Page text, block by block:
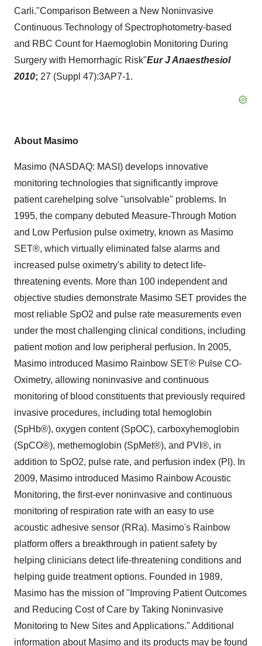
Carli."Comparison Between a New Noninvasive
Continuous Technology of Spectrophotometry-based
and RBC Count for Haemoglobin Monitoring During
Surgery with Hemorrhagic Risk"Eur J Anaesthesiol
2010; 27 (Suppl 47):3AP7-1.
About Masimo
Masimo (NASDAQ: MASI) develops innovative
monitoring technologies that significantly improve
patient carehelping solve "unsolvable" problems. In
1995, the company debuted Measure-Through Motion
and Low Perfusion pulse oximetry, known as Masimo
SET®, which virtually eliminated false alarms and
increased pulse oximetry's ability to detect life-
threatening events. More than 100 independent and
objective studies demonstrate Masimo SET provides the
most reliable SpO2 and pulse rate measurements even
under the most challenging clinical conditions, including
patient motion and low peripheral perfusion. In 2005,
Masimo introduced Masimo Rainbow SET® Pulse CO-
Oximetry, allowing noninvasive and continuous
monitoring of blood constituents that previously required
invasive procedures, including total hemoglobin
(SpHb®), oxygen content (SpOC), carboxyhemoglobin
(SpCO®), methemoglobin (SpMet®), and PVI®, in
addition to SpO2, pulse rate, and perfusion index (PI). In
2009, Masimo introduced Masimo Rainbow Acoustic
Monitoring, the first-ever noninvasive and continuous
monitoring of respiration rate with an easy to use
acoustic adhesive sensor (RRa). Masimo's Rainbow
platform offers a breakthrough in patient safety by
helping clinicians detect life-threatening conditions and
helping guide treatment options. Founded in 1989,
Masimo has the mission of "Improving Patient Outcomes
and Reducing Cost of Care by Taking Noninvasive
Monitoring to New Sites and Applications." Additional
information about Masimo and its products may be found